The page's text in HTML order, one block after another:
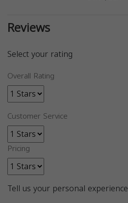
Reviews
Select your rating
Overall Rating
Customer Service
Pricing
Tell us your personal experience